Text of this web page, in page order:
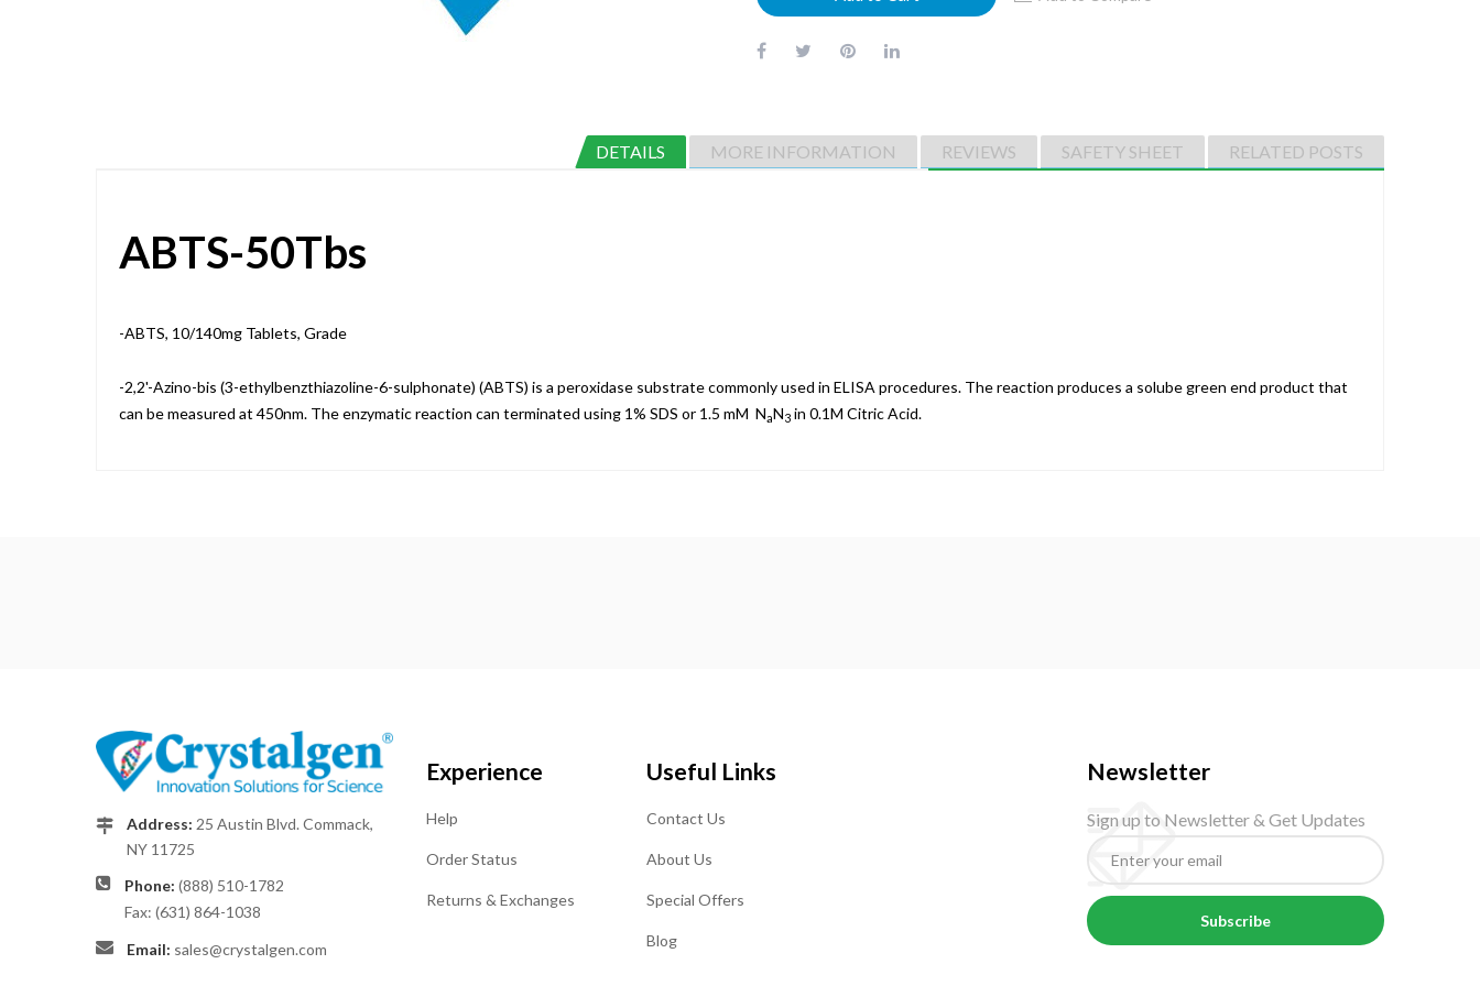
DETAILS MORE INFORMATION REVIEWS SAFETY SHEET RELATED POSTS
ABTS-50Tbs
-ABTS, 10/140mg Tablets, Grade
-2,2'-Azino-bis (3-ethylbenzthiazoline-6-sulphonate) (ABTS) is a peroxidase substrate commonly used in ELISA procedures. The reaction produces a solube green end product that
can be measured at 450nm. The enzymatic reaction can terminated using 1% SDS or 1.5 mM NaN3 in 0.1M Citric Acid.
Address: 25 Austin Blvd. Commack,
NY 11725
Phone: (888) 510-1782
Fax: (631) 864-1038
Email: sales@crystalgen.com
Experience
Help
Order Status
Returns & Exchanges
Useful Links
Contact Us
About Us
Special Offers
Blog
Newsletter
Sign up to Newsletter & Get Updates
Subscribe